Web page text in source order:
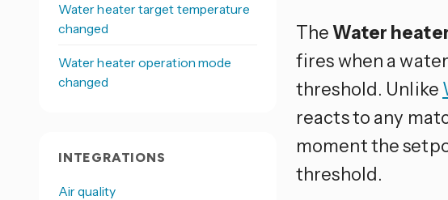
TheWater
fires when a
threshold. Unlike
reacts to any
moment the
threshold.
Water heater target temperature
changed
Water heater operation mode
changed
INTEGRATIONS
Air quality